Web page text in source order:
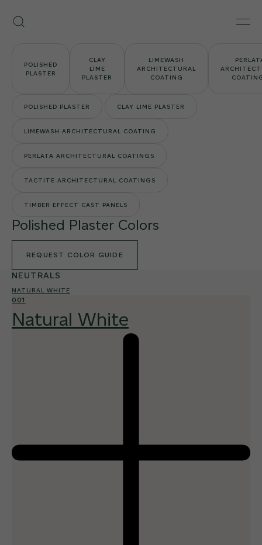
content
Search
POLISHED
PLASTER
CLAY
LIME
PLASTER
LIMEWASH
ARCHITECTURAL
COATING
POLISHED PLASTER CLAY LIME PLASTER
LIMEWASH ARCHITECTURAL COATING
PERLATA ARCHITECTURAL COATINGS
TACTITE ARCHITECTURAL COATINGS
TIMBER EFFECT CAST PANELS
Polished Plaster Colors
REQUEST COLOR GUIDE
NEUTRALS
NATURAL WHITE
001
Natural White